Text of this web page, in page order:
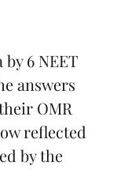
6 NEET
answers
OMR
reflected
by the